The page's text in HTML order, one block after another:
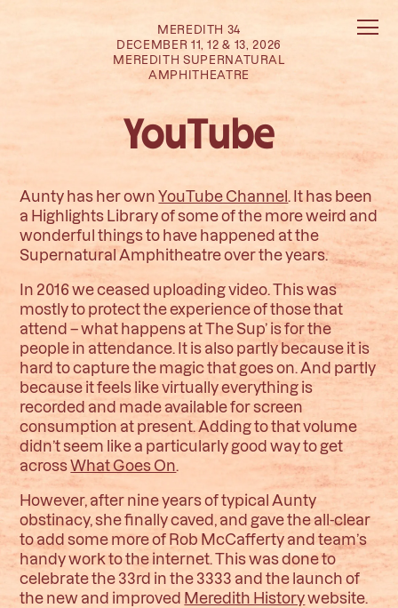
MEREDITH 34
DECEMBER 11, 12 & 13, 2026
MEREDITH SUPERNATURAL
AMPHITHEATRE
YouTube
Aunty has her ownYouTube Channel. It has been
a Highlights Library of some of the more weird and
wonderful things to have happened at the
Supernatural Amphitheatre over the years.
In 2016 we ceased uploading video. This was
mostly to protect the experience of those that
attend – what happens at The Sup’ is for the
people in attendance. It is also partly because it is
hard to capture the magic that goes on. And partly
because it feels like virtually everything is
recorded and made available for screen
consumption at present. Adding to that volume
didn’t seem like a particularly good way to get
acrossWhat Goes On.
However, after nine years of typical Aunty
obstinacy, she finally caved, and gave the all-clear
to add some more of Rob McCafferty and team’s
handy work to the internet. This was done to
celebrate the 33rd in the 3333 and the launch of
the new and improved Meredith Historywebsite.